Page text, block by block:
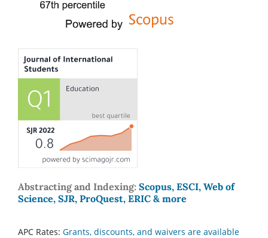
Abstracting and Indexing: Scopus, ESCI, Web of
Science, SJR, ProQuest, ERIC & more
APC Rates: Grants, discounts, and waivers are available